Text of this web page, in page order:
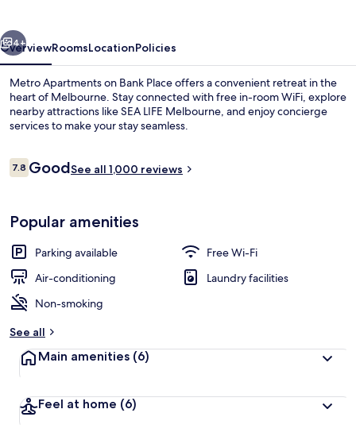
4+
OverviewRoomsLocationPolicies
Metro Apartments on Bank Place offers a convenient retreat in the
heart of Melbourne. Stay connected with free in-room WiFi, explore
nearby attractions like SEA LIFE Melbourne, and enjoy concierge
services to make your stay seamless.
Reviews
7.87.8 out of 10
GoodSee all 1,000 reviews
Popular amenities
Parking available
Free Wi-Fi
Air-conditioning
Laundry facilities
Non-smoking
See all
Main amenities (6)
Feel at home (6)